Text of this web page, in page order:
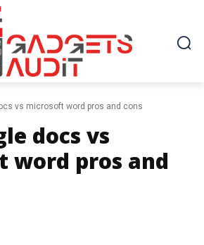
vs microsoft word pros and cons
docs vs
word pros and